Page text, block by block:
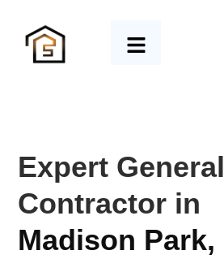
Expert General
Contractor in
Madison Park,